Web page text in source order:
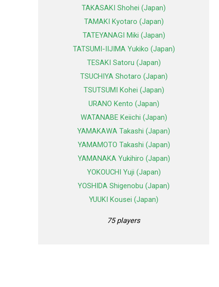
TAKASAKI Shohei (Japan)
TAMAKI Kyotaro (Japan)
TATEYANAGI Miki (Japan)
TATSUMI-IIJIMA Yukiko (Japan)
TESAKI Satoru (Japan)
TSUCHIYA Shotaro (Japan)
TSUTSUMI Kohei (Japan)
URANO Kento (Japan)
WATANABE Keiichi (Japan)
YAMAKAWA Takashi (Japan)
YAMAMOTO Takashi (Japan)
YAMANAKA Yukihiro (Japan)
YOKOUCHI Yuji (Japan)
YOSHIDA Shigenobu (Japan)
YUUKI Kousei (Japan)
75 players